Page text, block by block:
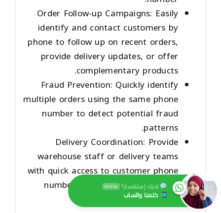
لديك إستفسار؟ Online
كلمنا واتساب
Order Follow-up Campaigns: Easily
identify and contact customers by
phone to follow up on recent orders,
provide delivery updates, or offer
complementary products.
Fraud Prevention: Quickly identify
multiple orders using the same phone
number to detect potential fraud
patterns.
Delivery Coordination: Provide
warehouse staff or delivery teams
with quick access to customer phone
numbers for last-minute delivery
coordination.